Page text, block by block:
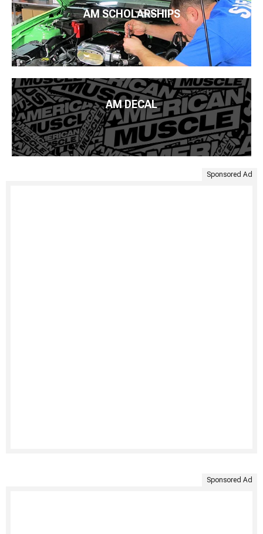
AM SCHOLARSHIPS
AM DECAL
Sponsored Ad
Sponsored Ad